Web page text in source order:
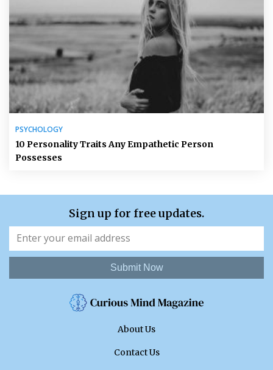
PSYCHOLOGY
10 Personality Traits Any Empathetic Person
Possesses
Sign up for free updates.
Submit Now
About Us
Contact Us